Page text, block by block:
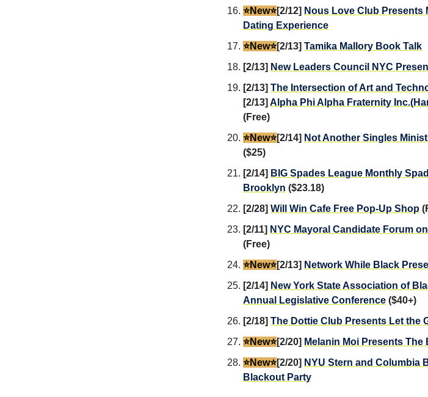
⭐️New⭐️[2/12] Nous Love Club Presents
Dating Experience
⭐️New⭐️[2/13] Tamika Mallory Book Talk
[2/13] New Leaders Council NYC
[2/13] The Intersection of Art and
[2/13] Alpha Phi Alpha Fraternity
(Free)
⭐️New⭐️[2/14] Not Another Singles
($25)
[2/14] BIG Spades League Monthly
Brooklyn ($23.18)
[2/28] Will Win Cafe Free Pop-Up Shop
[2/11] NYC Mayoral Candidate Forum
(Free)
⭐️New⭐️[2/13] Network While Black
[2/14] New York State Association of
Annual Legislative Conference ($40+)
[2/18] The Dottie Club Presents Let the
⭐️New⭐️[2/20] Melanin Moi Presents
⭐️New⭐️[2/20] NYU Stern and Columbia
Blackout Party